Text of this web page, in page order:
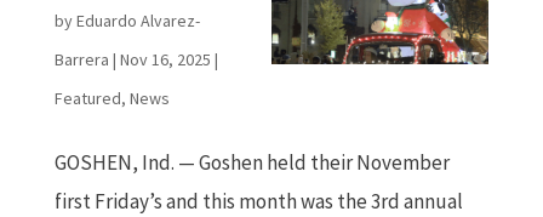
byEduardo Alvarez-
Barrera | Nov 16, 2025 |
Featured, News
GOSHEN, Ind. — Goshen held their November
first Friday’s and this month was the 3rd annual